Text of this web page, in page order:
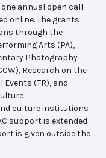
annual open call
online. The grants
through the
Arts (PA),
Photography
Research on the
Events (TR), and
culture institutions
support is extended
is given outside the